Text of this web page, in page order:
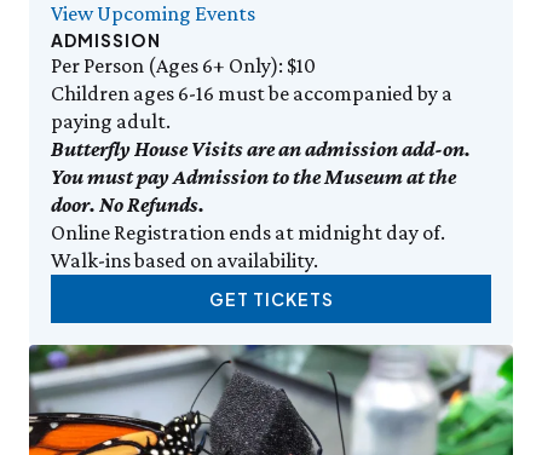
Science Rocks!
Mud Kitchen
Bird Carving Demonstration
Naturescape Gallery
SEE ALL
Education
KidSummer
School Visits
View Upcoming Events
ADMISSION
Per Person (Ages 6+ Only): $10
Children ages 6-16 must be accompanied by a
paying adult.
Butterfly House Visits are an admission add-on.
You must pay Admission to the Museum at the
door. No Refunds.
Online Registration ends at midnight day of.
Walk-ins based on availability.
GET TICKETS